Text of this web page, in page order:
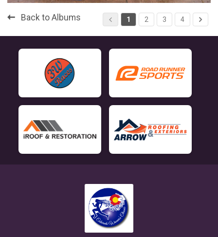
1 2 3 4
Back to Albums